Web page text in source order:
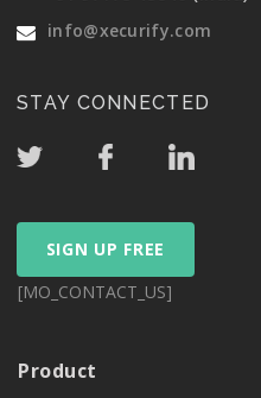
info@xecurify.com
STAY CONNECTED
SIGN UP FREE
[MO_CONTACT_US]
Product